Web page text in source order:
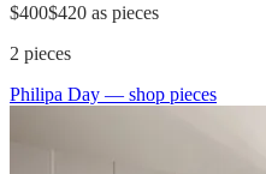
$400$420 as pieces
2 pieces
Philipa Day — shop pieces